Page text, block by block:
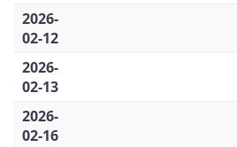
2026-
02-12
2026-
02-13
2026-
02-16